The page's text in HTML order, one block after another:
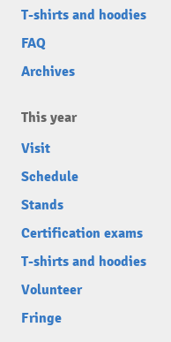
T-shirts and hoodies
FAQ
Archives
This year
Visit
Schedule
Stands
Certification exams
T-shirts and hoodies
Volunteer
Fringe